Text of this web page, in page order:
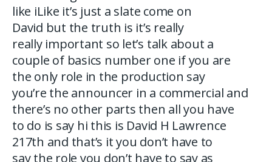
like iLike it’s just a slate come on
David but the truth is it’s really
really important so let’s talk about a
couple of basics number one if you are
the only role in the production say
you’re the announcer in a commercial and
there’s no other parts then all you have
to do is say hi this is David H Lawrence
217th and that’s it you don’t have to
say the role you don’t have to say as